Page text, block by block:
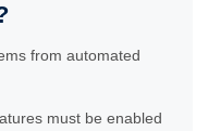
from automated
must be enabled